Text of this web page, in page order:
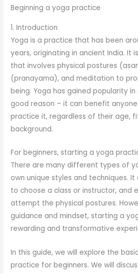
Beginning a yoga practice
1. Introduction
Yoga is a practice that has been
years, originating in ancient India. It
that involves physical postures
(pranayama), and meditation to
being. Yoga has gained popularity
good reason – it can benefit
practice it, regardless of their age,
background.
For beginners, starting a yoga
There are many different types of
own unique styles and techniques.
to choose a class or instructor, and
attempt the physical postures.
guidance and mindset, starting a
rewarding and transformative
In this guide, we will explore the
practice for beginners. We will